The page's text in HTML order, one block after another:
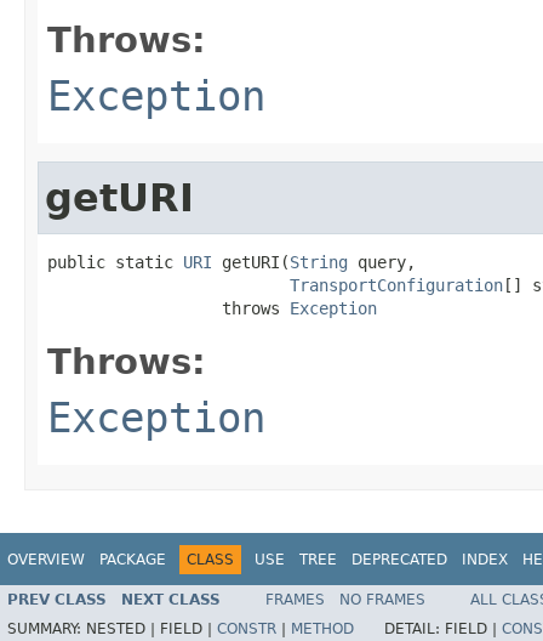
Throws:
Exception
getURI
public static URI getURI(String query,
TransportConfiguration[]
                  throws
Exception
Throws:
Exception
OVERVIEW PACKAGE CLASS USE TREE DEPRECATED INDEX
PREV CLASS NEXT CLASS FRAMES NO FRAMES
ALL
SUMMARY: NESTED | FIELD | CONSTR METHOD DETAIL: FIELD |